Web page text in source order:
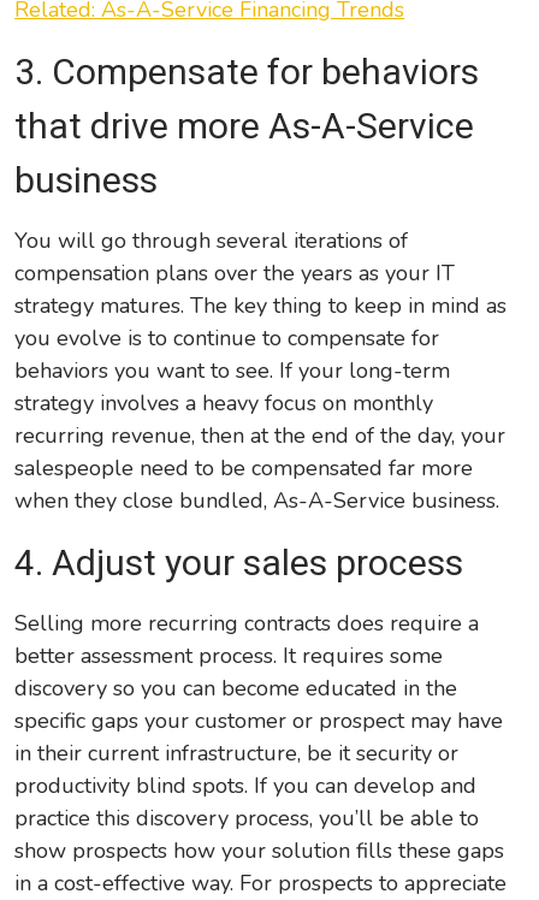
Related: As-A-Service Financing Trends
3. Compensatefor behaviors
that drive more As-A-Service
business
You will go through several iterations of
compensation plans over the years as your IT
strategy matures. The key thing to keep in mind as
you evolve is to continue to compensate for
behaviors you want to see. If your long-term
strategy involves a heavy focus on monthly
recurring revenue, then at the end of the day, your
salespeople need to be compensated far more
when they close bundled, As-A-Service business.
4. Adjust your sales process
Selling more recurring contracts does require a
better assessment process. It requires some
discovery so you can become educated in the
specific gaps your customer or prospect may have
in their current infrastructure, be it security or
productivity blind spots. If you can develop and
practice this discovery process, you’ll be able to
show prospects how your solution fills these gaps
in a cost-effective way. For prospects to appreciate